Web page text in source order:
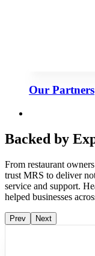
Our Partners
Backed by
From restaurant
trust MRS to deliver
service and support.
helped businesses
Prev Next